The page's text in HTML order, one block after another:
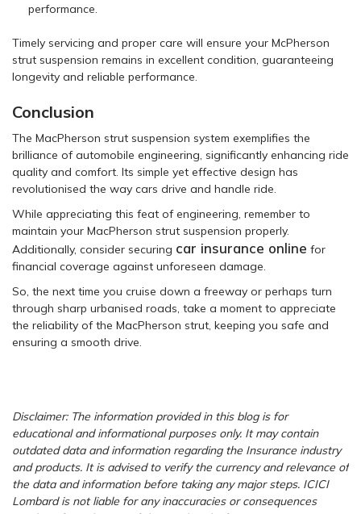
performance.
Timely servicing and proper care will ensure your McPherson
strut suspension remains in excellent condition, guaranteeing
longevity and reliable performance.
Conclusion
The MacPherson strut suspension system exemplifies the
brilliance of automobile engineering, significantly enhancing ride
quality and comfort. Its simple yet effective design has
revolutionised the way cars drive and handle ride.
While appreciating this feat of engineering, remember to
maintain your MacPherson strut suspension properly.
Additionally, consider securing car insurance online for
financial coverage against unforeseen damage.
So, the next time you cruise down a freeway or perhaps turn
through sharp urbanised roads, take a moment to appreciate
the reliability of the MacPherson strut, keeping you safe and
ensuring a smooth drive.
Disclaimer: The information provided in this blog is for
educational and informational purposes only. It may contain
outdated data and information regarding the Insurance industry
and products. It is advised to verify the currency and relevance of
the data and information before taking any major steps. ICICI
Lombard is not liable for any inaccuracies or consequences